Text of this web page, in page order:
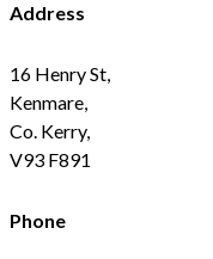
Address
16 Henry St,
Kenmare,
Co. Kerry,
V93 F891
Phone